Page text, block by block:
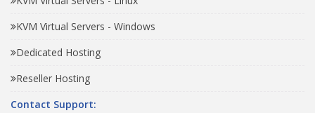
KVM Virtual Servers - Windows
Dedicated Hosting
Reseller Hosting
Contact Support: